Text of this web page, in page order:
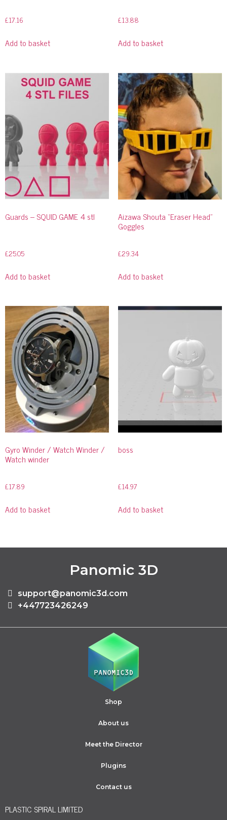
£17.16
Add to basket
£13.88
Add to basket
Guards – SQUID GAME 4 stl
£25.05
Add to basket
Aizawa Shouta “Eraser Head”
Goggles
£29.34
Add to basket
Gyro Winder / Watch Winder /
Watch winder
£17.89
Add to basket
boss
£14.97
Add to basket
Panomic 3D
support@panomic3d.com
+447723426249
Shop
About us
Meet the Director
Plugins
Contact us
PLASTIC SPIRAL LIMITED